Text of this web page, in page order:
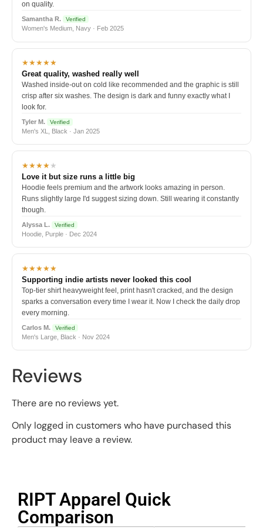
on quality.
Samantha R. Verified
Women's Medium, Navy · Feb 2025
★★★★★
Great quality, washed really well
Washed inside-out on cold like recommended and the graphic is still
crisp after six washes. The design is dark and funny exactly what I
look for.
Tyler M. Verified
Men's XL, Black · Jan 2025
★★★★★
Love it but size runs a little big
Hoodie feels premium and the artwork looks amazing in person.
Runs slightly large I'd suggest sizing down. Still wearing it constantly
though.
Alyssa L. Verified
Hoodie, Purple · Dec 2024
★★★★★
Supporting indie artists never looked this cool
Top-tier shirt heavyweight feel, print hasn't cracked, and the design
sparks a conversation every time I wear it. Now I check the daily drop
every morning.
Carlos M. Verified
Men's Large, Black · Nov 2024
Reviews
There are no reviews yet.
Only logged in customers who have purchased this
product may leave a review.
RIPT Apparel Quick
Comparison​